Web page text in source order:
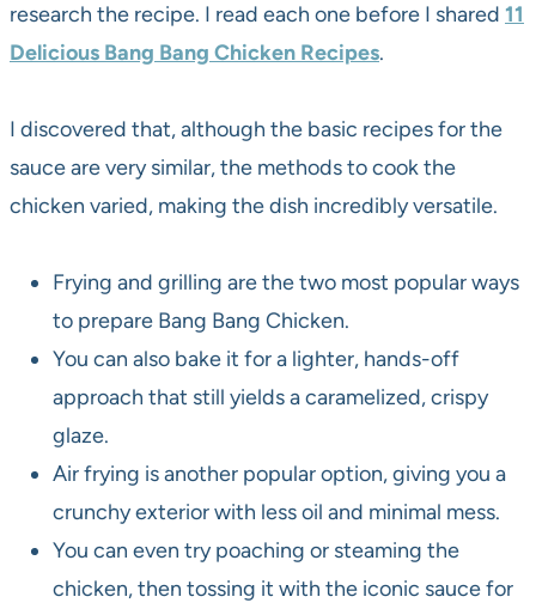
research the recipe. I read each one before I shared 11
Delicious Bang Bang Chicken Recipes.
I discovered that, although the basic recipes for the
sauce are very similar, the methods to cook the
chicken varied, making the dish incredibly versatile.
Frying and grilling are the two most popular ways
to prepare Bang Bang Chicken.
You can also bake it for a lighter, hands-off
approach that still yields a caramelized, crispy
glaze.
Air frying is another popular option, giving you a
crunchy exterior with less oil and minimal mess.
You can even try poaching or steaming the
chicken, then tossing it with the iconic sauce for